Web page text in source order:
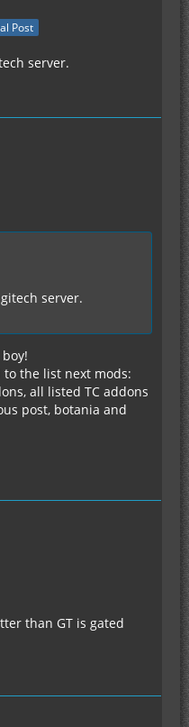
Post
server.
server.
to the list next mods:
all listed TC addons
post, botania and
than GT is gated